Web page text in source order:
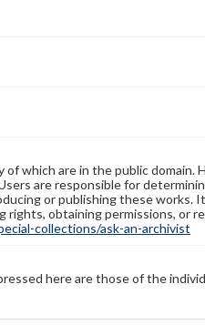
which are in the public domain.
are responsible for
or publishing these works.
rights, obtaining permissions, or
collections/ask-an-archivist
here are those of the